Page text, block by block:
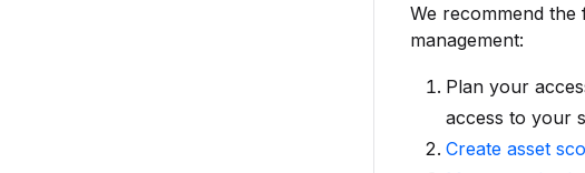
We recommend
management:
Plan your
access to your
Create asset